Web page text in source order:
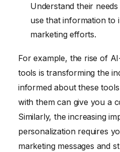
Understand their
use that information to
marketing efforts.
For example, the rise of
tools is transforming the
informed about these
with them can give you a
Similarly, the increasing
personalization requires
marketing messages and